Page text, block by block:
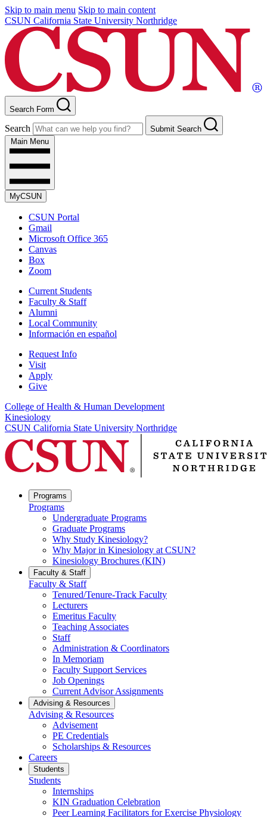
Skip to main menu Skip to main content
CSUN California State University Northridge
Search Form
Search
Submit Search
Main Menu
MyCSUN
CSUN Portal
Gmail
Microsoft Office 365
Canvas
Box
Zoom
Current Students
Faculty & Staff
Alumni
Local Community
Información en español
Request Info
Visit
Apply
Give
College of Health & Human Development
Kinesiology
CSUN California State University Northridge
Programs
Programs
Undergraduate Programs
Graduate Programs
Why Study Kinesiology?
Why Major in Kinesiology at CSUN?
Kinesiology Brochures (KIN)
Faculty & Staff
Faculty & Staff
Tenured/Tenure-Track Faculty
Lecturers
Emeritus Faculty
Teaching Associates
Staff
Administration & Coordinators
In Memoriam
Faculty Support Services
Job Openings
Current Advisor Assignments
Advising & Resources
Advising & Resources
Advisement
PE Credentials
Scholarships & Resources
Careers
Students
Students
Internships
KIN Graduation Celebration
Peer Learning Facilitators for Exercise Physiology